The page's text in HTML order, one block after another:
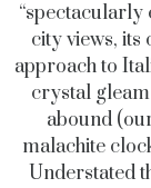
city views,
approach to
crystal
abound
malachite
Understated